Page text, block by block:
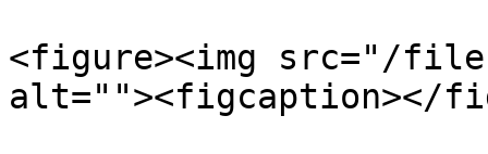
<figure><img src="/files/
alt=""><figcaption></